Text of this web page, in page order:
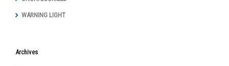
WARNING LIGHT
Archives